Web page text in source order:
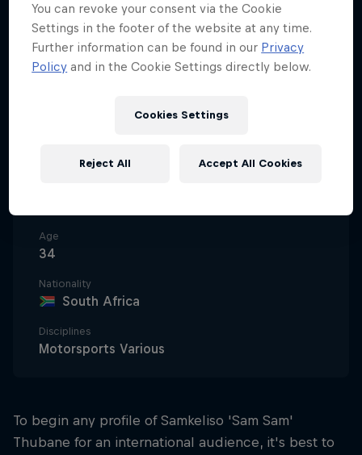
The sultan of spin, Samkeliso 'Sam
Sam' Thubane is an icon of the
vibrant South African motorsport
at any event he enters.
Age
34
Nationality
South Africa
Disciplines
Motorsports Various
To begin any profile of Samkeliso 'Sam Sam'
Thubane for an international audience, it's best to
You can revoke your consent via the Cookie
Settings in the footer of the website at any time.
Further information can be found in our Privacy
Policy and in the Cookie Settings directly below.
Cookies Settings
Reject All Accept All Cookies